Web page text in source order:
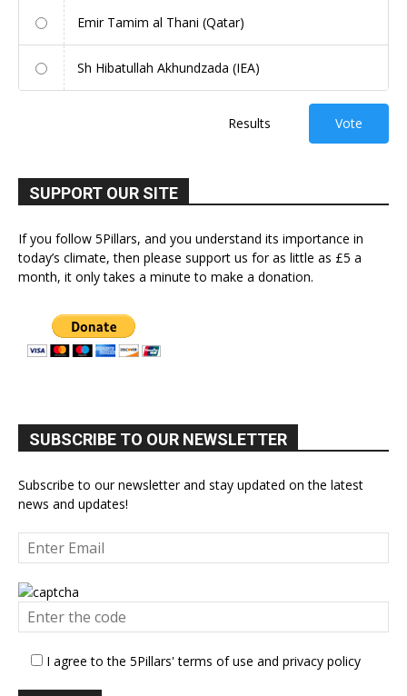
Emir Tamim al Thani (Qatar)
Sh Hibatullah Akhundzada (IEA)
Results Vote
SUPPORT OUR SITE
If you follow 5Pillars, and you understand its importance in
today’s climate, then please support us for as little as £5 a
month, it only takes a minute to make a donation.
SUBSCRIBE TO OUR NEWSLETTER
Subscribe to our newsletter and stay updated on the latest
news and updates!
I agree to the 5Pillars' terms of use and privacy policy